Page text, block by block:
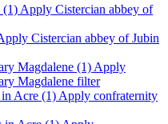
(1) Apply Cistercian abbey of
Cistercian abbey of Jubin
Magdalene (1) Apply
Magdalene filter
Acre (1) Apply confraternity